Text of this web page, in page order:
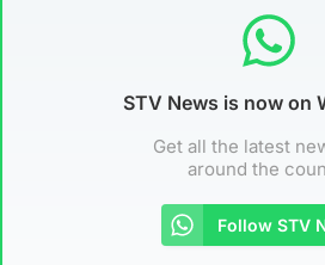
STV News is now on
Get all the latest
around the
Follow STV